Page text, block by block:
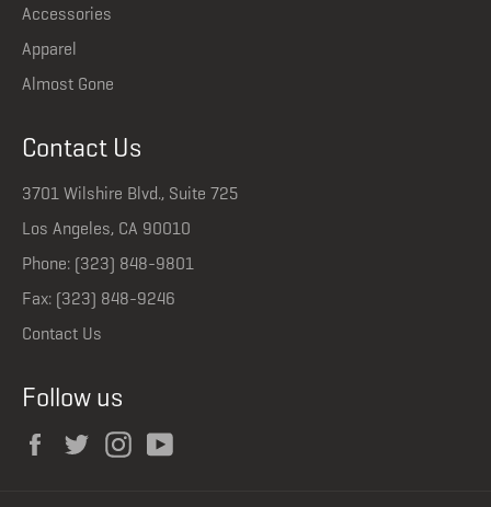
Accessories
Apparel
Almost Gone
Contact Us
3701 Wilshire Blvd., Suite 725
Los Angeles, CA 90010
Phone: (323) 848-9801
Fax: (323) 848-9246
Contact Us
Follow us
FacebookTwitterInstagram